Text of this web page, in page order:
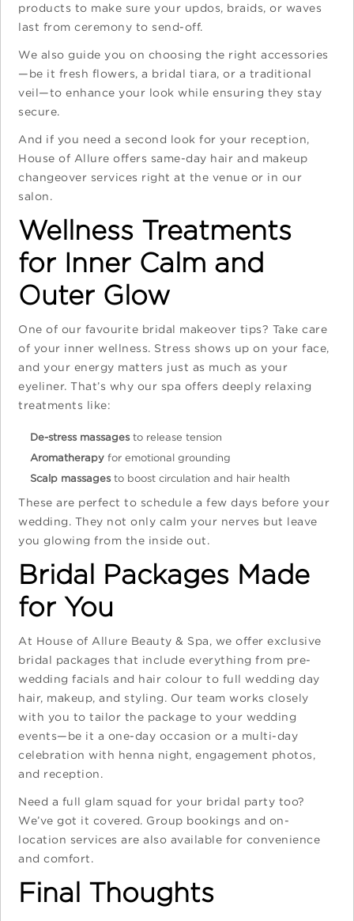
products to make sure your updos, braids, or waves
last from ceremony to send-off.
We also guide you on choosing the right accessories
—be it fresh flowers, a bridal tiara, or a traditional
veil—to enhance your look while ensuring they stay
secure.
And if you need a second look for your reception,
House of Allure offers same-day hair and makeup
changeover services right at the venue or in our
salon.
Wellness Treatments
for Inner Calm and
Outer Glow
One of our favourite bridal makeover tips? Take care
of your inner wellness. Stress shows up on your face,
and your energy matters just as much as your
eyeliner. That’s why our spa offers deeply relaxing
treatments like:
De-stress massagesto release tension
Aromatherapy for emotional grounding
Scalp massagesto boost circulation and hair health
These are perfect to schedule a few days before your
wedding. They not only calm your nerves but leave
you glowing from the inside out.
Bridal Packages Made
for You
At House of Allure Beauty & Spa, we offer exclusive
bridal packages that include everything from pre-
wedding facials and hair colour to full wedding day
hair, makeup, and styling. Our team works closely
with you to tailor the package to your wedding
events—be it a one-day occasion or a multi-day
celebration with henna night, engagement photos,
and reception.
Need a full glam squad for your bridal party too?
We’ve got it covered. Group bookings and on-
location services are also available for convenience
and comfort.
Final Thoughts